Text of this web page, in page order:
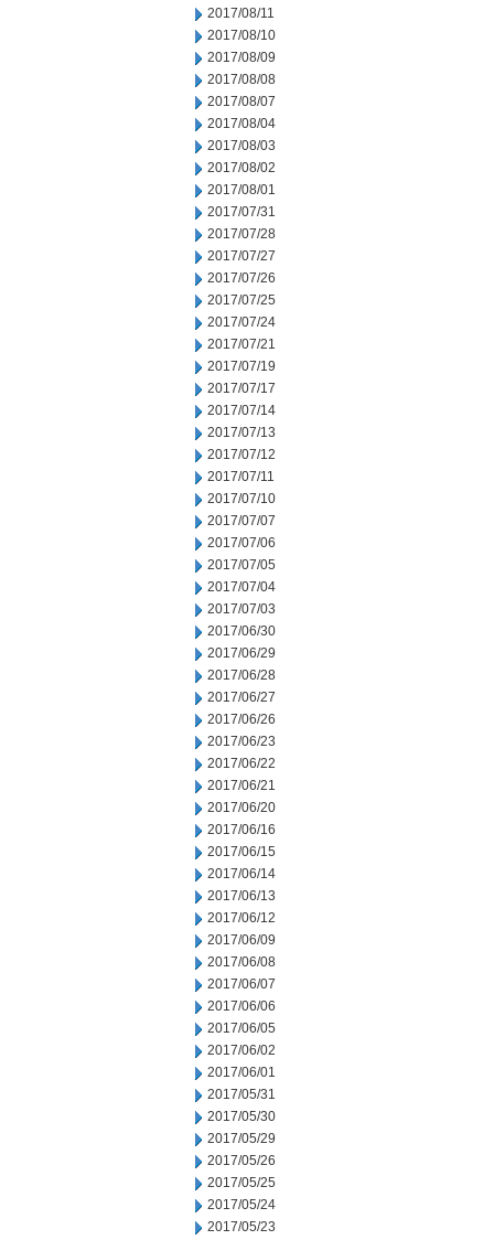
2017/08/11
2017/08/10
2017/08/09
2017/08/08
2017/08/07
2017/08/04
2017/08/03
2017/08/02
2017/08/01
2017/07/31
2017/07/28
2017/07/27
2017/07/26
2017/07/25
2017/07/24
2017/07/21
2017/07/19
2017/07/17
2017/07/14
2017/07/13
2017/07/12
2017/07/11
2017/07/10
2017/07/07
2017/07/06
2017/07/05
2017/07/04
2017/07/03
2017/06/30
2017/06/29
2017/06/28
2017/06/27
2017/06/26
2017/06/23
2017/06/22
2017/06/21
2017/06/20
2017/06/16
2017/06/15
2017/06/14
2017/06/13
2017/06/12
2017/06/09
2017/06/08
2017/06/07
2017/06/06
2017/06/05
2017/06/02
2017/06/01
2017/05/31
2017/05/30
2017/05/29
2017/05/26
2017/05/25
2017/05/24
2017/05/23